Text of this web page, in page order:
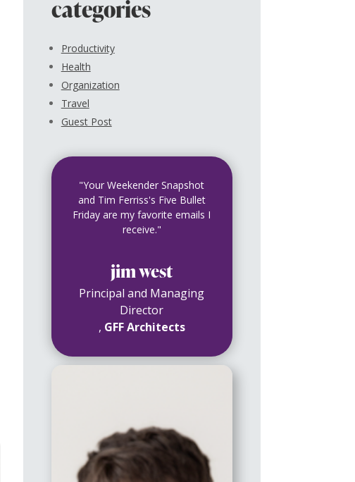
categories
Productivity
Health
Organization
Travel
Guest Post
"Your Weekender Snapshot
and Tim Ferriss's Five Bullet
Friday are my favorite emails I
receive."
jim west
Principal and Managing
Director
, GFF Architects